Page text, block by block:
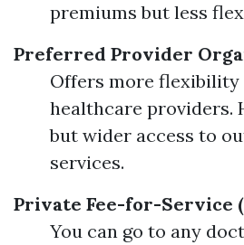
premiums but less
Preferred Provider
Offers more flexibility
healthcare providers.
but wider access to
services.
Private Fee-for-Service
You can go to any